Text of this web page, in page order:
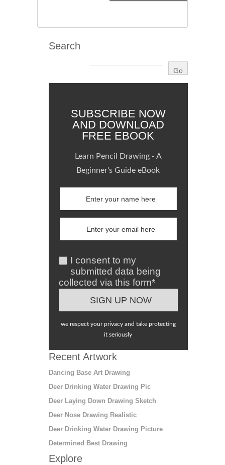
Search
SUBSCRIBE NOW
AND DOWNLOAD
FREE EBOOK
Learn Pencil Drawing - A
Beginner's Guide eBook
I consent to my
submitted data being
collected via this form*
we respect your privacy and take protecting
it seriously
Recent Artwork
Dancing Base Art Drawing
Deer Drinking Water Drawing Pic
Deer Laying Down Drawing Sketch
Deer Nose Drawing Realistic
Deer Drinking Water Drawing Picture
Determined Best Drawing
Explore